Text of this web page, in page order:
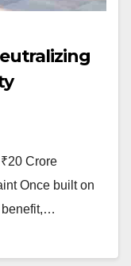
Crore
Once built on
benefit,…